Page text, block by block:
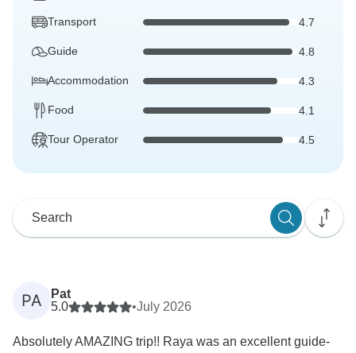
Transport 4.7
Guide 4.8
Accommodation 4.3
Food 4.1
Tour Operator 4.5
PA
Pat
5.0
•July 2026
Absolutely AMAZING trip!! Raya was an excellent guide-